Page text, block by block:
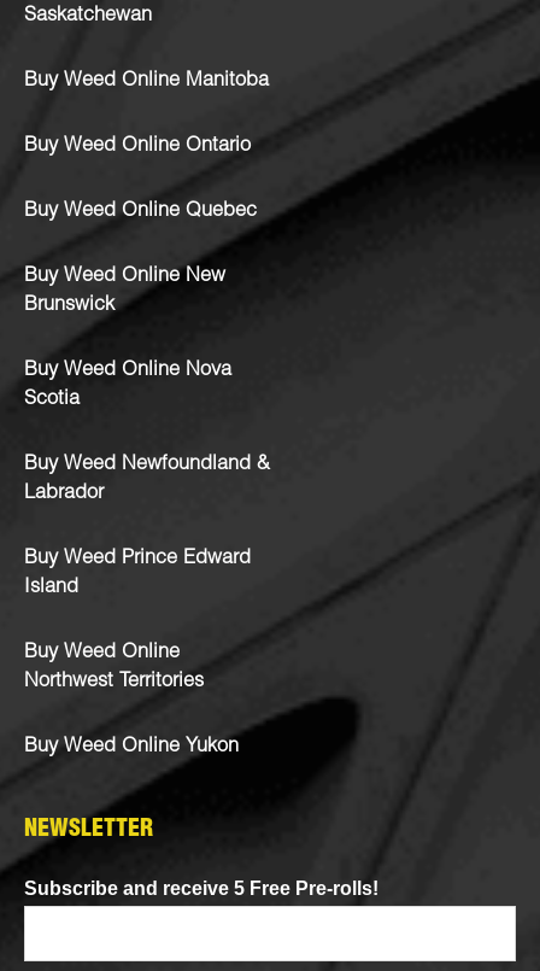
Saskatchewan
Buy Weed Online Manitoba
Buy Weed Online Ontario
Buy Weed Online Quebec
Buy Weed Online New
Brunswick
Buy Weed Online Nova
Scotia
Buy Weed Newfoundland &
Labrador
Buy Weed Prince Edward
Island
Buy Weed Online
Northwest Territories
Buy Weed Online Yukon
NEWSLETTER
Subscribe and receive 5 Free Pre-rolls!